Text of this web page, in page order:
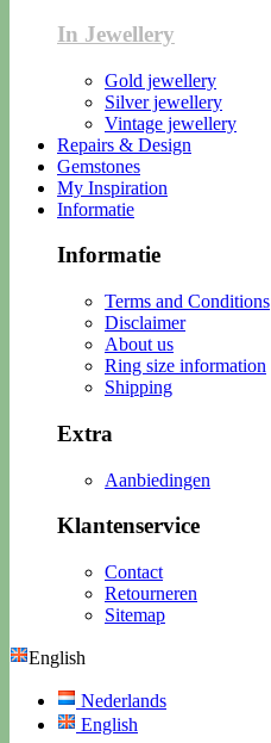
In Jewellery
Gold jewellery
Silver jewellery
Vintage jewellery
Repairs & Design
Gemstones
My Inspiration
Informatie
Informatie
Terms and Conditions
Disclaimer
About us
Ring size information
Shipping
Extra
Aanbiedingen
Klantenservice
Contact
Retourneren
Sitemap
English
Nederlands
English